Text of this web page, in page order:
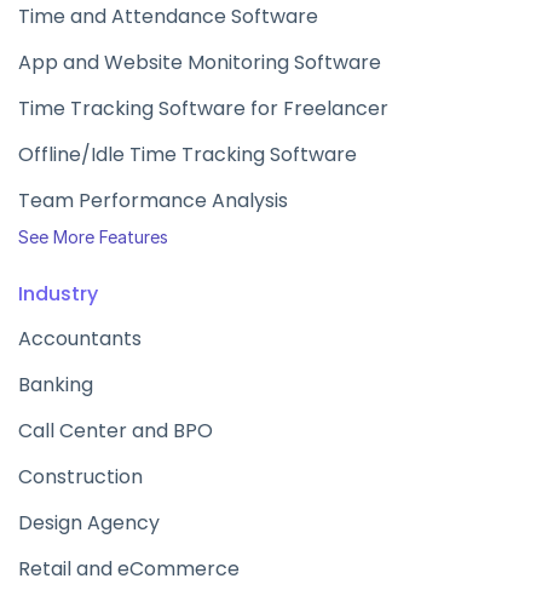
Time and Attendance Software
App and Website Monitoring Software
Time Tracking Software for Freelancer
Offline/Idle Time Tracking Software
Team Performance Analysis
See More Features
Industry
Accountants
Banking
Call Center and BPO
Construction
Design Agency
Retail and eCommerce